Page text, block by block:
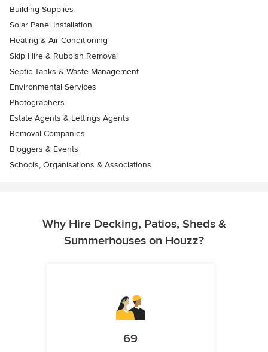
Building Supplies
Solar Panel Installation
Heating & Air Conditioning
Skip Hire & Rubbish Removal
Septic Tanks & Waste Management
Environmental Services
Photographers
Estate Agents & Lettings Agents
Removal Companies
Bloggers & Events
Schools, Organisations & Associations
Why Hire Decking, Patios, Sheds &
Summerhouses on Houzz?
69